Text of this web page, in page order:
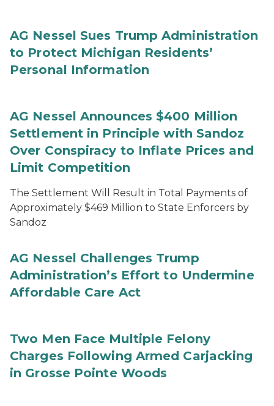
AG Nessel Sues Trump Administration
to Protect Michigan Residents’
Personal Information
AG Nessel Announces $400 Million
Settlement in Principle with Sandoz
Over Conspiracy to Inflate Prices and
Limit Competition
The Settlement Will Result in Total Payments of
Approximately $469 Million to State Enforcers by
Sandoz
AG Nessel Challenges Trump
Administration’s Effort to Undermine
Affordable Care Act
Two Men Face Multiple Felony
Charges Following Armed Carjacking
in Grosse Pointe Woods